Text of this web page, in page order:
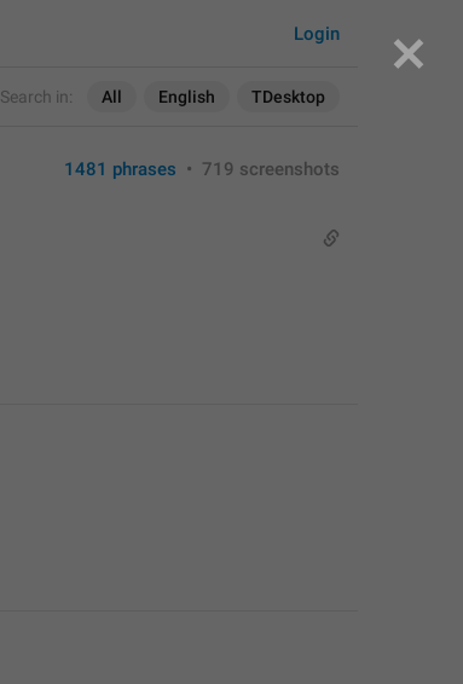
Search in: All English TDesktop
Login
1481 phrases • 719 screenshots